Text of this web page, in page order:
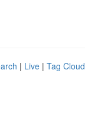
| Live | Tag Cloud